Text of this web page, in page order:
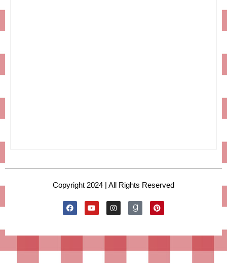
Copyright 2024 | All Rights Reserved